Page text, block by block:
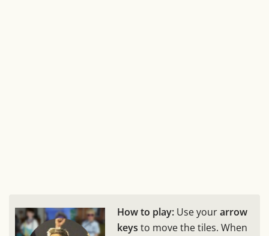
How to play: Use yourarrow
keys to move the tiles. When